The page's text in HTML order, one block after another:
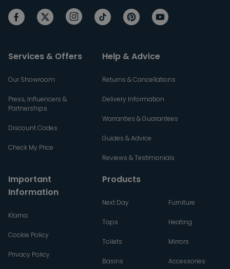
Services & Offers
Our Showroom
Press, Influencers &
Partnerships
Discount Codes
Check My Price
Help & Advice
Returns & Cancellations
Delivery Information
Warranties & Guarantees
Guides & Advice
Reviews & Testimonials
Important
Information
Klarna
Cookie Policy
Privacy Policy
Products
Next Day
Taps
Toilets
Basins
Furniture
Heating
Mirrors
Accessories